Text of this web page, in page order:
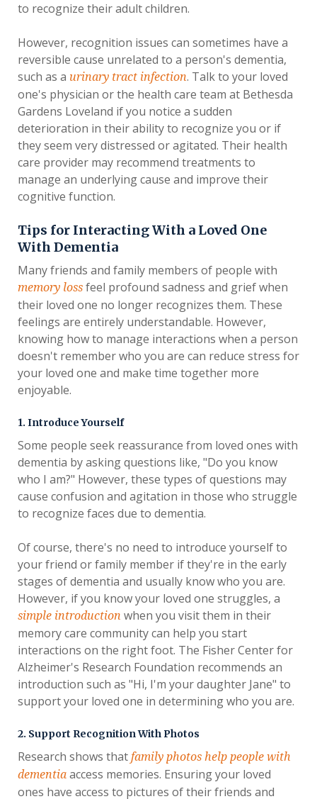
to recognize their adult children.
However, recognition issues can sometimes have a
reversible cause unrelated to a person's dementia,
such as a urinary tract infection. Talk to your loved
one's physician or the health care team at Bethesda
Gardens Loveland if you notice a sudden
deterioration in their ability to recognize you or if
they seem very distressed or agitated. Their health
care provider may recommend treatments to
manage an underlying cause and improve their
cognitive function.
Tips for Interacting With a Loved One
With Dementia
Many friends and family members of people with
memory loss feel profound sadness and grief when
their loved one no longer recognizes them. These
feelings are entirely understandable. However,
knowing how to manage interactions when a person
doesn't remember who you are can reduce stress for
your loved one and make time together more
enjoyable.
1. Introduce Yourself
Some people seek reassurance from loved ones with
dementia by asking questions like, "Do you know
who I am?" However, these types of questions may
cause confusion and agitation in those who struggle
to recognize faces due to dementia.
Of course, there's no need to introduce yourself to
your friend or family member if they're in the early
stages of dementia and usually know who you are.
However, if you know your loved one struggles, a
simple introduction when you visit them in their
memory care community can help you start
interactions on the right foot. The Fisher Center for
Alzheimer's Research Foundation recommends an
introduction such as "Hi, I'm your daughter Jane" to
support your loved one in determining who you are.
2. Support Recognition With Photos
Research shows that family photos help people with
dementia access memories. Ensuring your loved
ones have access to pictures of their friends and